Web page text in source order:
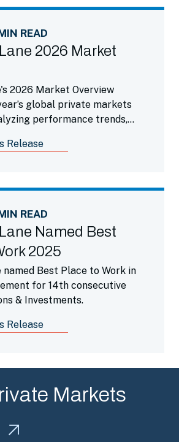
READ
2026 Market
2026 Market Overview
global private markets
performance trends,
opportunities across
Release
READ
Named Best
2025
named Best Place to Work in
for 14th consecutive
& Investments.
Release
Markets